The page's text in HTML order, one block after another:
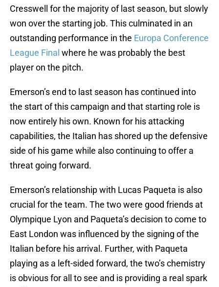
Cresswell for the majority of last season, but slowly
won over the starting job. This culminated in an
outstanding performance in the Europa Conference
League Final where he was probably the best
player on the pitch.
Emerson’s end to last season has continued into
the start of this campaign and that starting role is
now entirely his own. Known for his attacking
capabilities, the Italian has shored up the defensive
side of his game while also continuing to offer a
threat going forward.
Emerson’s relationship with Lucas Paqueta is also
crucial for the team. The two were good friends at
Olympique Lyon and Paqueta’s decision to come to
East London was influenced by the signing of the
Italian before his arrival. Further, with Paqueta
playing as a left-sided forward, the two’s chemistry
is obvious for all to see and is providing a real spark